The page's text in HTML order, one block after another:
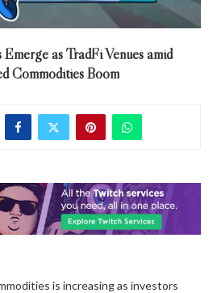
as TradFi Venues amid
Commodities Boom
is increasing as investors